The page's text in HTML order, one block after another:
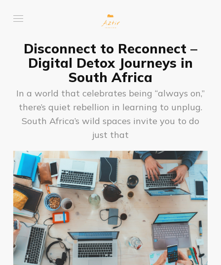
Disconnect to Reconnect –
Digital Detox Journeys in
South Africa
In a world that celebrates being “always on,”
there’s quiet rebellion in learning to unplug.
South Africa’s wild spaces invite you to do
just that